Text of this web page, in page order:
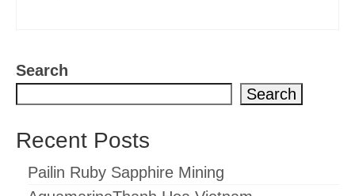
Search
Search
Recent Posts
Pailin Ruby Sapphire Mining